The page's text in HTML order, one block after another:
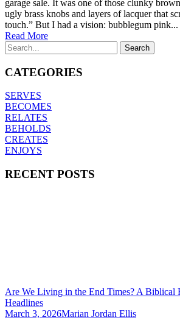
garage sale. It was one of those clunky
ugly brass knobs and layers of lacquer that
touch.” But I had a vision: bubblegum pink...
Read More
CATEGORIES
SERVES
BECOMES
RELATES
BEHOLDS
CREATES
ENJOYS
RECENT POSTS
Are We Living in the End Times? A Biblical
Headlines
March 3, 2026Marian Jordan Ellis